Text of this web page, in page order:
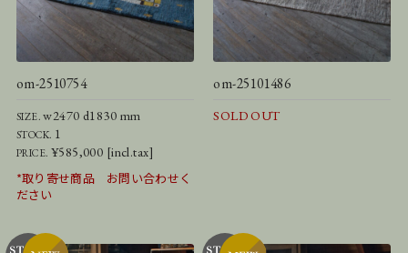
om-2510754
SIZE.w2470 d1830 mm
STOCK. 1
PRICE. ¥585,000 [incl.tax]
*取り寄せ商品 お問い合わせく
ださい
om-25101486
SOLD OUT